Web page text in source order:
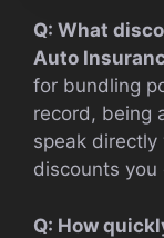
Q: What
Auto
for bundling
record, being
speak
discounts you
Q: How